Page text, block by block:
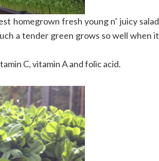
homegrown fresh young n’ juicy salad
a tender green grows so well when it
C, vitamin A and folic acid.